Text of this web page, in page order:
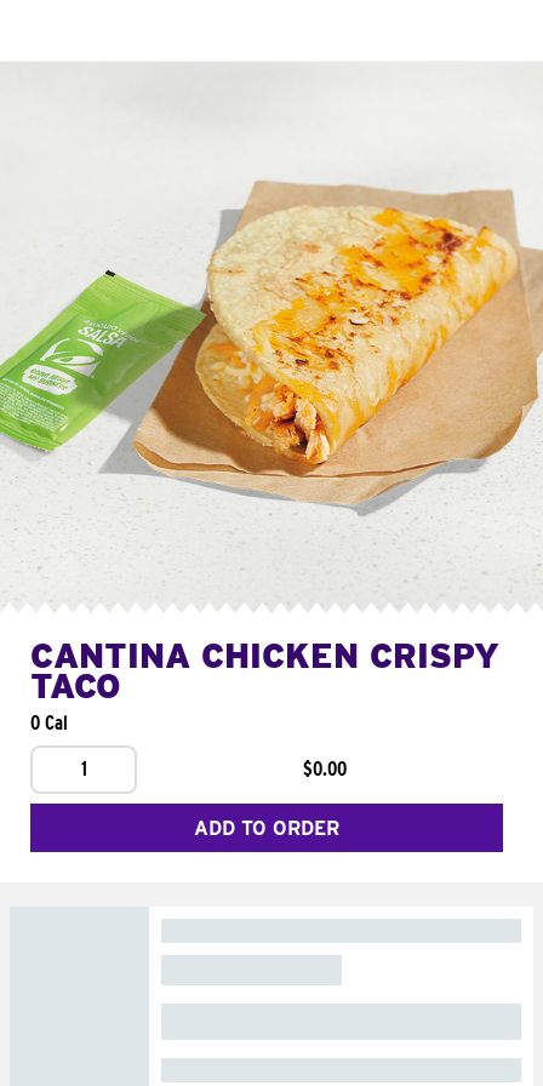
CANTINA CHICKEN CRISPY
TACO
0 Cal
1
$0.00
ADD TO ORDER